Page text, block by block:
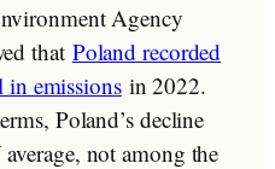
Agency
that Poland recorded
in emissionsin 2022.
Poland’s decline
not among the